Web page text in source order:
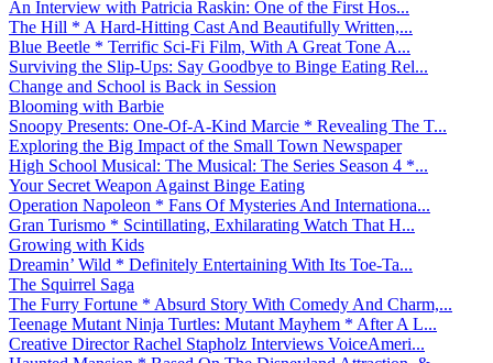
An Interview with Patricia Raskin: One of the First Hos...
The Hill * A Hard-Hitting Cast And Beautifully Written,...
Blue Beetle * Terrific Sci-Fi Film, With A Great Tone A...
Surviving the Slip-Ups: Say Goodbye to Binge Eating Rel...
Change and School is Back in Session
Blooming with Barbie
Snoopy Presents: One-Of-A-Kind Marcie * Revealing The T...
Exploring the Big Impact of the Small Town Newspaper
High School Musical: The Musical: The Series Season 4 *...
Your Secret Weapon Against Binge Eating
Operation Napoleon * Fans Of Mysteries And Internationa...
Gran Turismo * Scintillating, Exhilarating Watch That H...
Growing with Kids
Dreamin’ Wild * Definitely Entertaining With Its Toe-Ta...
The Squirrel Saga
The Furry Fortune * Absurd Story With Comedy And Charm,...
Teenage Mutant Ninja Turtles: Mutant Mayhem * After A L...
Creative Director Rachel Stapholz Interviews VoiceAmeri...